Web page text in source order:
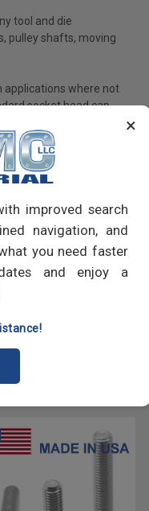
×
improved search
navigation, and
you need faster
and enjoy a
tool and die
pulley shafts, moving
applications where not
socket head cap
gears, and knobs on
involved.
of materials, such as
steel alloys, and